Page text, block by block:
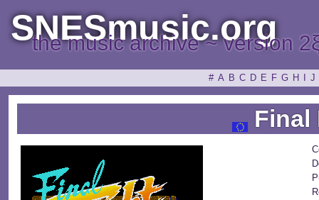
SNESmusic.org
the music archive ~ version
# A B C D E F G H J
Final